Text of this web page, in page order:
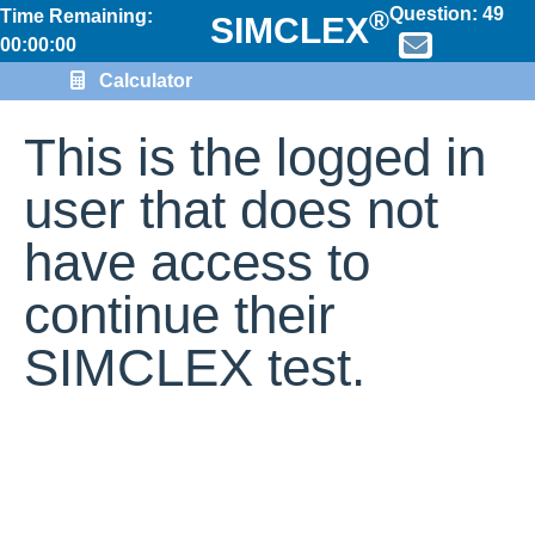
Time Remaining:
00:00:00
SIMCLEX®Question: 49
Calculator
This is the logged in
user that does not
have access to
continue their
SIMCLEX test.